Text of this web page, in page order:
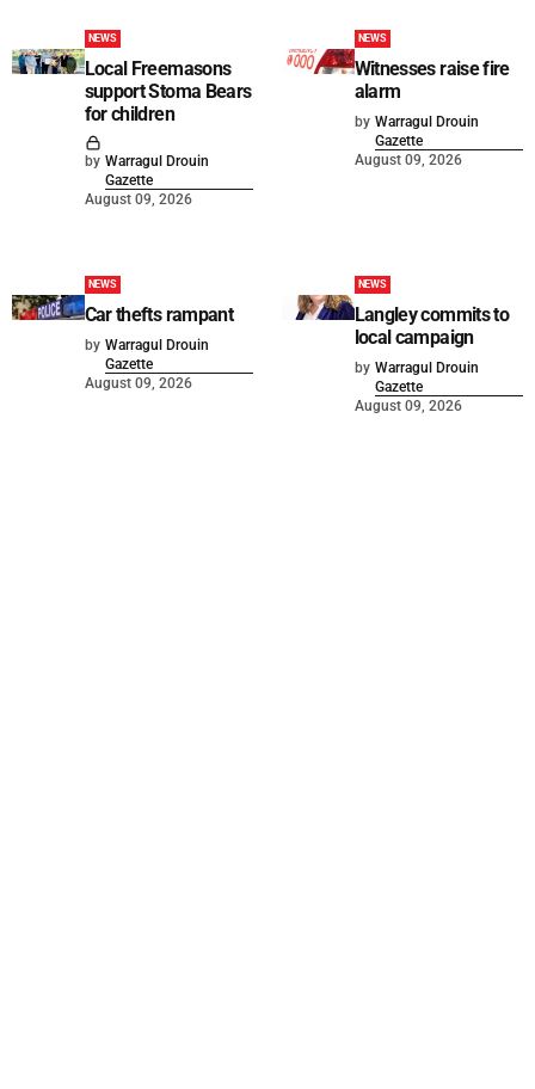
NEWS
Local Freemasons
support Stoma Bears
for children
by Warragul Drouin
Gazette
August 09, 2026
NEWS
Witnesses raise fire
alarm
by Warragul Drouin
Gazette
August 09, 2026
NEWS
Car thefts rampant
by Warragul Drouin
Gazette
August 09, 2026
NEWS
Langley commits to
local campaign
by Warragul Drouin
Gazette
August 09, 2026